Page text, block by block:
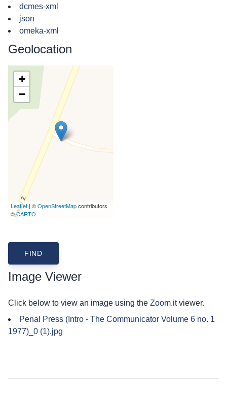
dcmes-xml
json
omeka-xml
Geolocation
+
−
Leaflet | ©OpenStreetMapcontributors
©CARTO
Image Viewer
Click below to view an image using the Zoom.itviewer.
Penal Press (Intro - The Communicator Volume 6 no. 1
1977)_0 (1).jpg